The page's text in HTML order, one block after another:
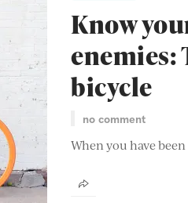
Know
enemies:
bicycle
no comment
When you have
Spending three...